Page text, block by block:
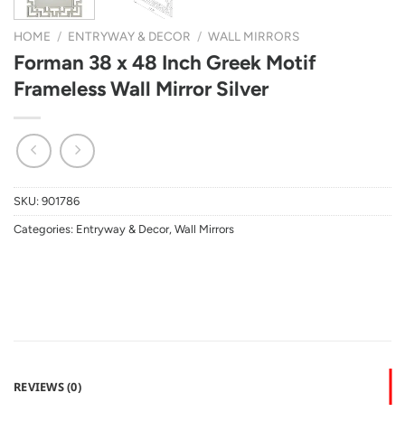
HOME / ENTRYWAY & DECOR / WALL MIRRORS
Forman 38 x 48 Inch Greek Motif
Frameless Wall Mirror Silver
SKU: 901786
Categories: Entryway & Decor, Wall Mirrors
REVIEWS (0)